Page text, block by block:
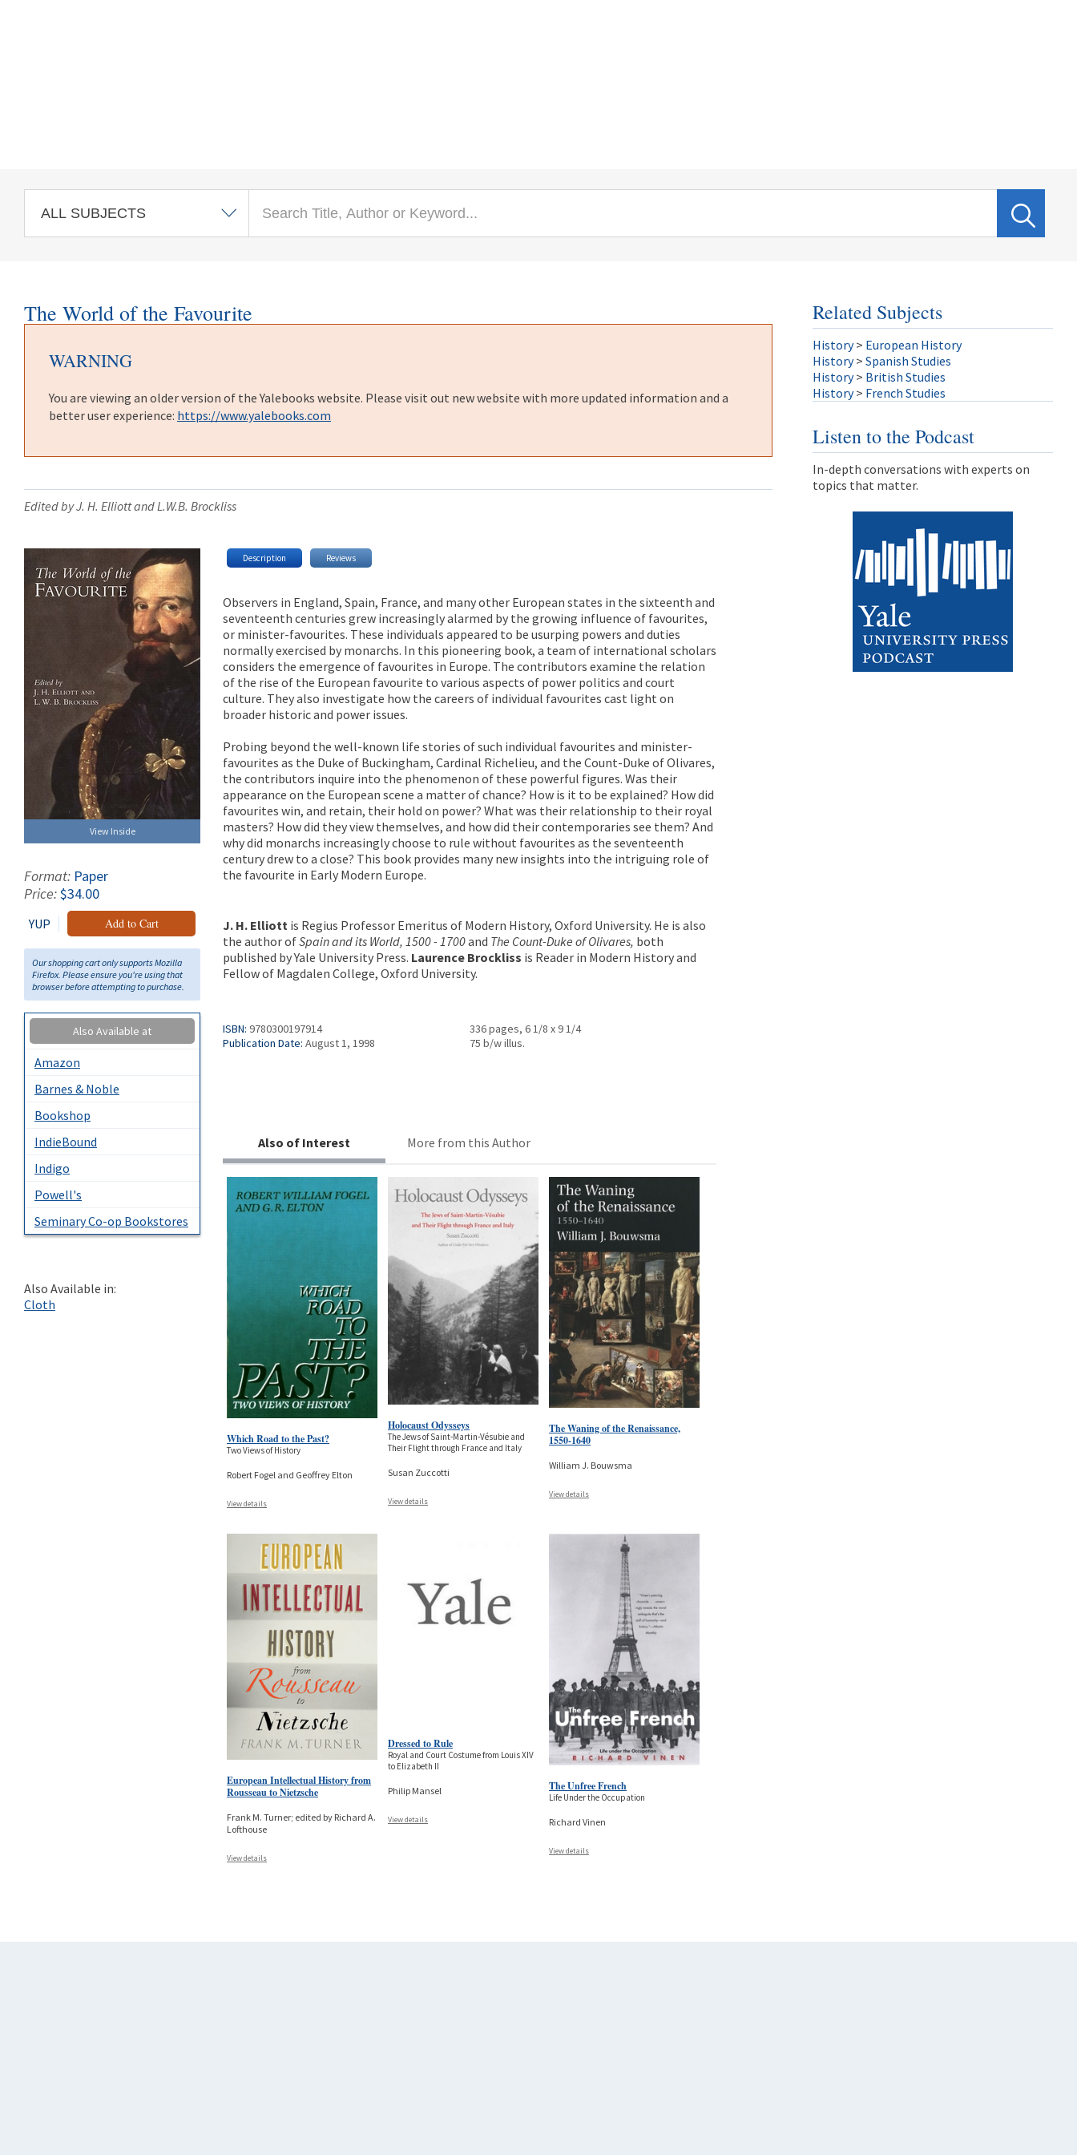
The World of the Favourite
WARNING
You are viewing an older version of the Yalebooks website. Please visit out new website with more updated information and a
better user experience: https://www.yalebooks.com
Edited by J. H. Elliott and L.W.B. Brockliss
View Inside
Format: Paper
Price:$34.00
YUP Add to Cart
Our shopping cart only supports Mozilla
Firefox. Please ensure you're using that
browser before attempting to purchase.
Also Available at
Amazon
Barnes & Noble
Bookshop
IndieBound
Indigo
Powell's
Seminary Co-op Bookstores
Also Available in:
Cloth
Description Reviews
Observers in England, Spain, France, and many other European states in the sixteenth and
seventeenth centuries grew increasingly alarmed by the growing influence of favourites,
or minister-favourites. These individuals appeared to be usurping powers and duties
normally exercised by monarchs. In this pioneering book, a team of international scholars
considers the emergence of favourites in Europe. The contributors examine the relation
of the rise of the European favourite to various aspects of power politics and court
culture. They also investigate how the careers of individual favourites cast light on
broader historic and power issues.
Probing beyond the well-known life stories of such individual favourites and minister-
favourites as the Duke of Buckingham, Cardinal Richelieu, and the Count-Duke of Olivares,
the contributors inquire into the phenomenon of these powerful figures. Was their
appearance on the European scene a matter of chance? How is it to be explained? How did
favourites win, and retain, their hold on power? What was their relationship to their royal
masters? How did they view themselves, and how did their contemporaries see them? And
why did monarchs increasingly choose to rule without favourites as the seventeenth
century drew to a close? This book provides many new insights into the intriguing role of
the favourite in Early Modern Europe.
J. H. Elliott is Regius Professor Emeritus of Modern History, Oxford University. He is also
the author ofSpain and its World, 1500 - 1700and The Count-Duke of Olivares, both
published by Yale University Press. Laurence Brockliss is Reader in Modern History and
Fellow of Magdalen College, Oxford University.
ISBN: 9780300197914
Publication Date: August 1, 1998
336 pages, 6 1/8 x 9 1/4
75 b/w illus.
Also of Interest More from this Author
Which Road to the Past?
Two Views of History
Robert Fogel and Geoffrey Elton
View details
Holocaust Odysseys
The Jews of Saint-Martin-Vésubie and
Their Flight through France and Italy
Susan Zuccotti
View details
The Waning of the Renaissance,
1550-1640
William J. Bouwsma
View details
European Intellectual History from
Rousseau to Nietzsche
Frank M. Turner; edited by Richard A.
Lofthouse
View details
Dressed to Rule
Royal and Court Costume from Louis XIV
to Elizabeth II
Philip Mansel
View details
The Unfree French
Life Under the Occupation
Richard Vinen
View details
Related Subjects
History > European History
History > Spanish Studies
History > British Studies
History > French Studies
Listen to the Podcast
In-depth conversations with experts on
topics that matter.